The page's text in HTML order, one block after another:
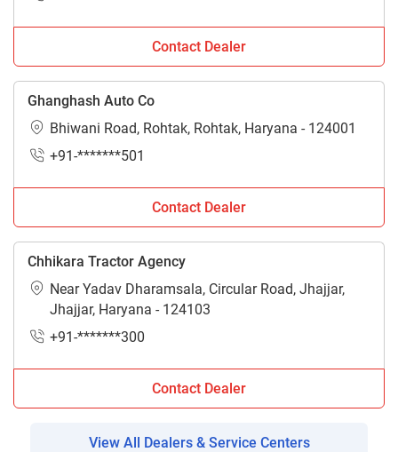
Contact Dealer
Ghanghash Auto Co
Bhiwani Road, Rohtak, Rohtak, Haryana - 124001
+91-*******501
Contact Dealer
Chhikara Tractor Agency
Near Yadav Dharamsala, Circular Road, Jhajjar,
Jhajjar, Haryana - 124103
+91-*******300
Contact Dealer
View All Dealers & Service Centers